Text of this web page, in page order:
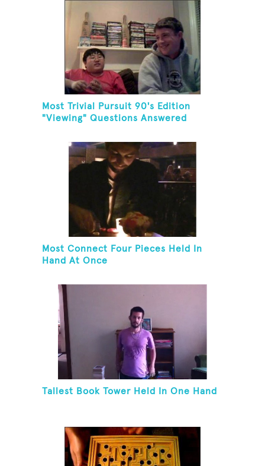
Most Trivial Pursuit 90's Edition
"Viewing" Questions Answered
Most Connect Four Pieces Held In
Hand At Once
Tallest Book Tower Held In One Hand